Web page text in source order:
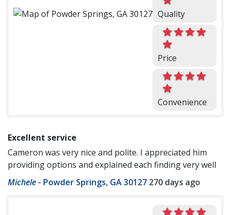
Quality
Price
Convenience
Excellent service
Cameron was very nice and polite. I appreciated him
providing options and explained each finding very well
Michele - Powder Springs, GA 30127 270 days ago